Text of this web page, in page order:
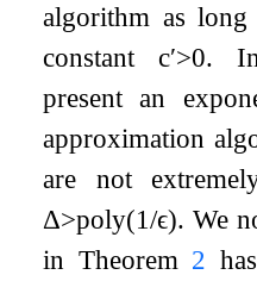
algorithm as long
constant c′>0.
present an
approximation
are not
Δ>poly(1/ϵ). We
in Theorem 2